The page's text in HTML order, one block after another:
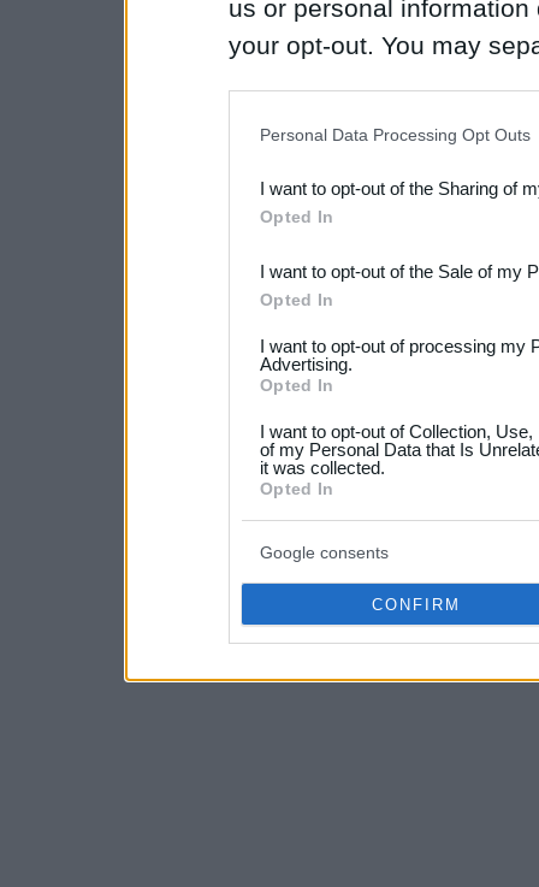
us or personal
your opt-out. You may
Downstream Participants
third parties.
Please note that this
not limited to your visit or
your data for below
consent section.
Personal Data Processing Opt Outs
I want to opt-out of the Sharing of
Opted In
I want to opt-out of the Sale of my
Opted In
I want to opt-out of processing my
Advertising.
Opted In
I want to opt-out of Collection,
of my Personal Data that Is
it was collected.
Opted In
Google consents
CONFIRM